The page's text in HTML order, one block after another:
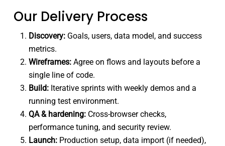
Our Delivery Process
Discovery:Goals, users, data model, and success
metrics.
Wireframes:Agree on flows and layouts before a
single line of code.
Build:Iterative sprints with weekly demos and a
running test environment.
QA & hardening:Cross-browser checks,
performance tuning, and security review.
Launch:Production setup, data import (if needed),